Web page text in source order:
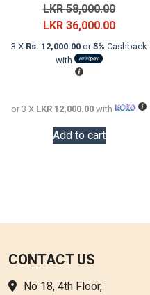
LKR58,000.00Original
price
was:
LKR 36,000.00Current
price
3 X Rs. 12,000.00or5% Cashback
with
or 3 X LKR 12,000.00 with
Add to cart
CONTACT US
No 18, 4th Floor,